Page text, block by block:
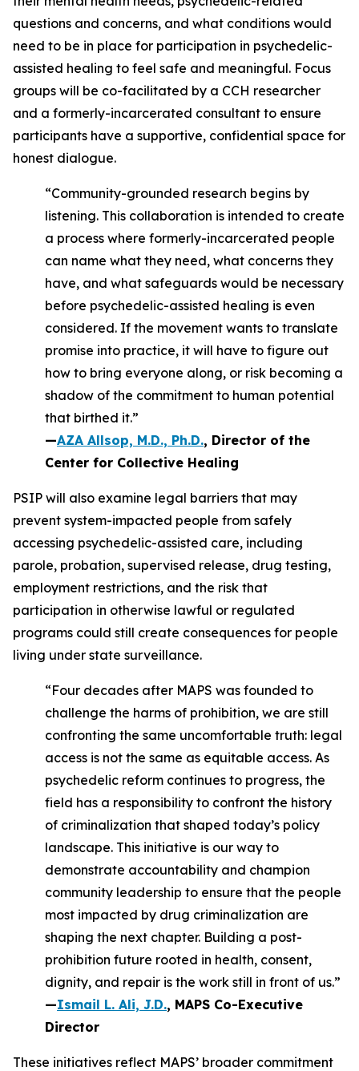
questions and concerns, and what conditions would
need to be in place for participation in psychedelic-
assisted healing to feel safe and meaningful. Focus
groups will be co-facilitated by a CCH researcher
and a formerly-incarcerated consultant to ensure
participants have a supportive, confidential space for
honest dialogue.
“Community-grounded research begins by
listening. This collaboration is intended to create
a process where formerly-incarcerated people
can name what they need, what concerns they
have, and what safeguards would be necessary
before psychedelic-assisted healing is even
considered. If the movement wants to translate
promise into practice, it will have to figure out
how to bring everyone along, or risk becoming a
shadow of the commitment to human potential
that birthed it.”
—AZA Allsop, M.D., Ph.D., Director of the
Center for Collective Healing
PSIP will also examine legal barriers that may
prevent system-impacted people from safely
accessing psychedelic-assisted care, including
parole, probation, supervised release, drug testing,
employment restrictions, and the risk that
participation in otherwise lawful or regulated
programs could still create consequences for people
living under state surveillance.
“Four decades after MAPS was founded to
challenge the harms of prohibition, we are still
confronting the same uncomfortable truth: legal
access is not the same as equitable access. As
psychedelic reform continues to progress, the
field has a responsibility to confront the history
of criminalization that shaped today’s policy
landscape. This initiative is our way to
demonstrate accountability and champion
community leadership to ensure that the people
most impacted by drug criminalization are
shaping the next chapter. Building a post-
prohibition future rooted in health, consent,
dignity, and repair is the work still in front of us.”
—Ismail L. Ali, J.D., MAPS Co-Executive
Director
These initiatives reflect MAPS’ broader commitment